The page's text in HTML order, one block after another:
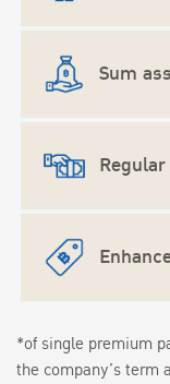
Sum
*of single premium
the company’s term